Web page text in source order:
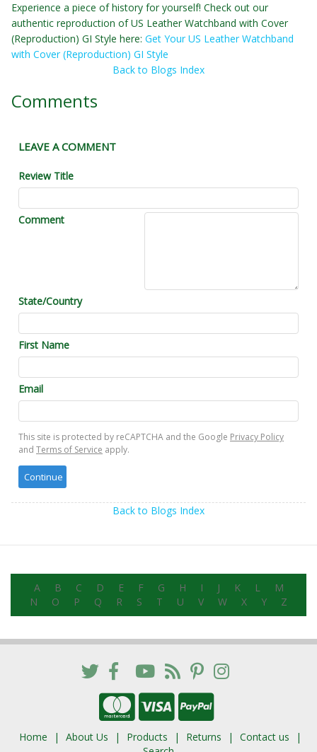
Experience a piece of history for yourself! Check out our
authentic reproduction of US Leather Watchband with Cover
(Reproduction) GI Style here: Get Your US Leather Watchband
with Cover (Reproduction) GI Style
Back to Blogs Index
Comments
LEAVE A COMMENT
Review Title
Comment
State/Country
First Name
Email
This site is protected by reCAPTCHA and the Google Privacy Policy
and Terms of Service apply.
Back to Blogs Index
A B C D E F G H I J K L
M
N
O P Q R S T U V W X Y Z
Home About Us Products Returns
Contact us